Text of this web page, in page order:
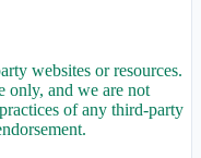
websites or resources.
only, and we are not
of any third-party